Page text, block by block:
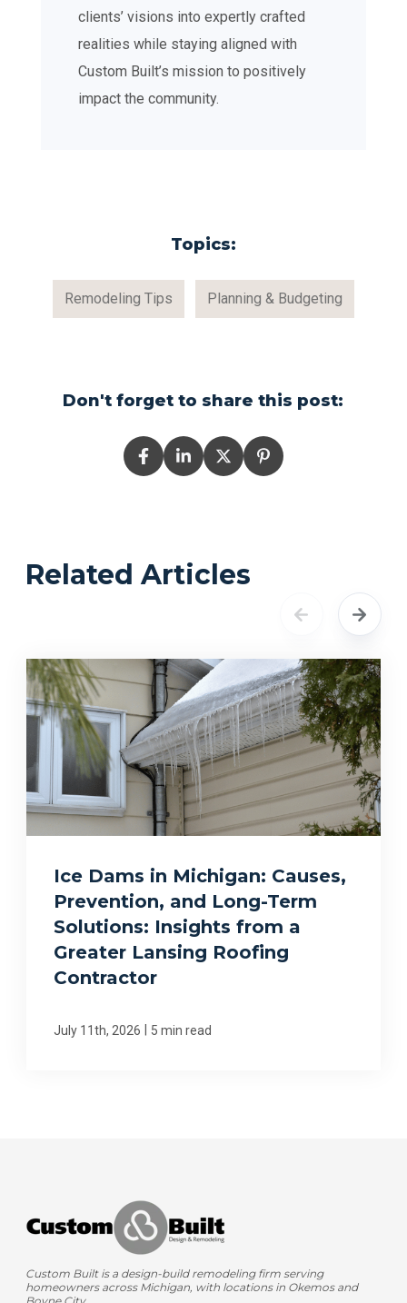
clients’ visions into expertly crafted
realities while staying aligned with
Custom Built’s mission to positively
impact the community.
Topics:
Remodeling Tips Planning & Budgeting
Don't forget to share this post:
Related Articles
Ice Dams in Michigan: Causes,
Prevention, and Long-Term
Solutions: Insights from a
Greater Lansing Roofing
Contractor
July 11th, 2026 5 min read
Custom Built is a design-build remodeling firm serving
homeowners across Michigan, with locations in Okemos and